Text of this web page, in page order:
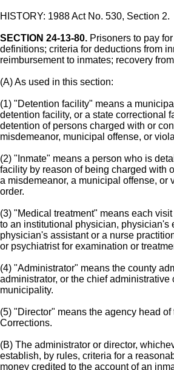
HISTORY: 1988 Act No. 530, Section 2.
SECTION 24-13-80. Prisoners to pay
definitions; criteria for deductions from
reimbursement to inmates; recovery
(A) As used in this section:
(1) "Detention facility" means a
detention facility, or a state correctional
detention of persons charged with or
misdemeanor, municipal offense, or
(2) "Inmate" means a person who is
facility by reason of being charged with
a misdemeanor, a municipal offense, or
order.
(3) "Medical treatment" means each
to an institutional physician, physician's
physician's assistant or a nurse
or psychiatrist for examination or
(4) "Administrator" means the county
administrator, or the chief administrative
municipality.
(5) "Director" means the agency head
Corrections.
(B) The administrator or director,
establish, by rules, criteria for a
money credited to the account of an